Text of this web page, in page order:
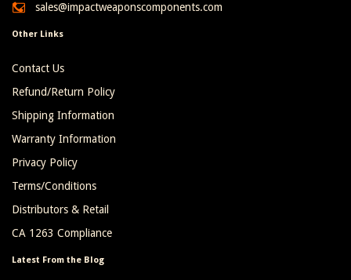
sales@impactweaponscomponents.com
Other Links
Contact Us
Refund/Return Policy
Shipping Information
Warranty Information
Privacy Policy
Terms/Conditions
Distributors & Retail
CA 1263 Compliance
Latest From the Blog